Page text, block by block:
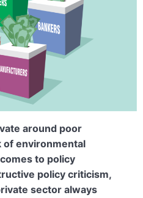
around poor
environmental
to policy
policy criticism,
sector always